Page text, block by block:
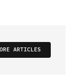
ARTICLES